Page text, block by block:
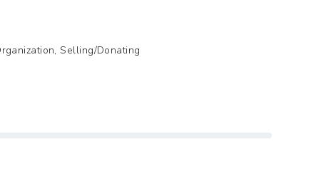
Selling/Donating